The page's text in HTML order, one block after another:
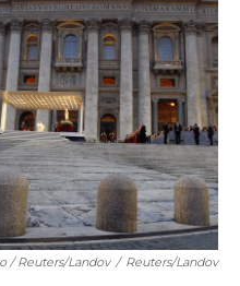
/ Reuters/Landov / Reuters/Landov